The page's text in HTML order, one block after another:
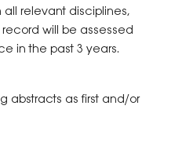
relevant disciplines,
will be assessed
in the past 3 years.
abstracts as first and/or